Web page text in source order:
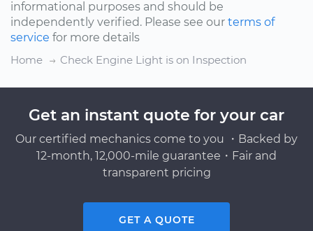
informational purposes and should be
independently verified. Please see our terms of
service for more details
Home
Check Engine Light is on Inspection
Get an instant quote for your car
Our certified mechanics come to you ・Backed by
12-month, 12,000-mile guarantee・Fair and
transparent pricing
GET A QUOTE